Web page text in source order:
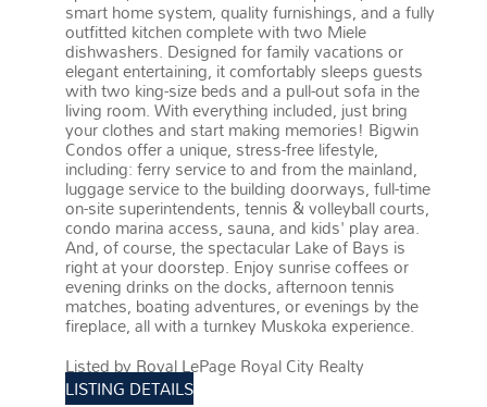
smart home system, quality furnishings, and a fully
outfitted kitchen complete with two Miele
dishwashers. Designed for family vacations or
elegant entertaining, it comfortably sleeps guests
with two king-size beds and a pull-out sofa in the
living room. With everything included, just bring
your clothes and start making memories! Bigwin
Condos offer a unique, stress-free lifestyle,
including: ferry service to and from the mainland,
luggage service to the building doorways, full-time
on-site superintendents, tennis & volleyball courts,
condo marina access, sauna, and kids' play area.
And, of course, the spectacular Lake of Bays is
right at your doorstep. Enjoy sunrise coffees or
evening drinks on the docks, afternoon tennis
matches, boating adventures, or evenings by the
fireplace, all with a turnkey Muskoka experience.
More details
Listed by Royal LePage Royal City Realty
LISTING DETAILS